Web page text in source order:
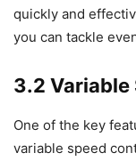
quickly and
you can tackle
3.2 Variable
One of the key
variable speed